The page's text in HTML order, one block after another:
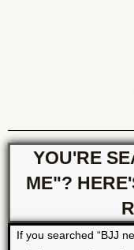
YOU'RE
ME"?
If you searched “BJJ